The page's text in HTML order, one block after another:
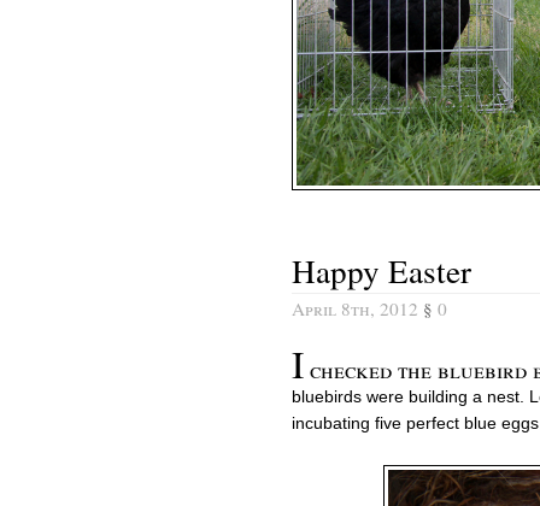
Happy Easter
April 8th, 2012 § 0
I checked the bluebird
bluebirds were building a nest.
incubating five perfect blue